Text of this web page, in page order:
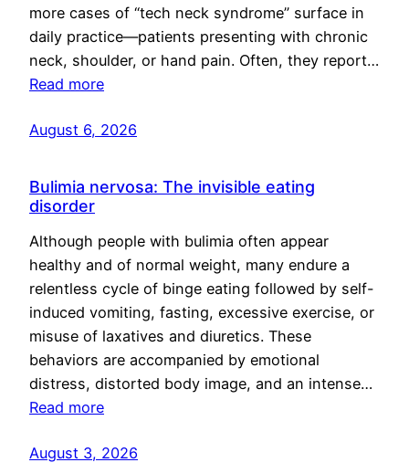
more cases of “tech neck syndrome” surface in
daily practice—patients presenting with chronic
neck, shoulder, or hand pain. Often, they report…
Read more
August 6, 2026
Bulimia nervosa: The invisible eating
disorder
Although people with bulimia often appear
healthy and of normal weight, many endure a
relentless cycle of binge eating followed by self-
induced vomiting, fasting, excessive exercise, or
misuse of laxatives and diuretics. These
behaviors are accompanied by emotional
distress, distorted body image, and an intense…
Read more
August 3, 2026